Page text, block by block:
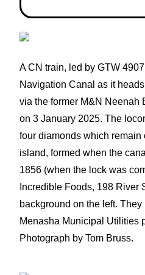
A CN train, led by GTW
Navigation Canal as it
via the former M&N Neenah
on 3 January 2025. The
four diamonds which remain
island, formed when the
1856 (when the lock was
Incredible Foods, 198 River
background on the left.
Menasha Municipal Utilities
Photograph by Tom Bruss.